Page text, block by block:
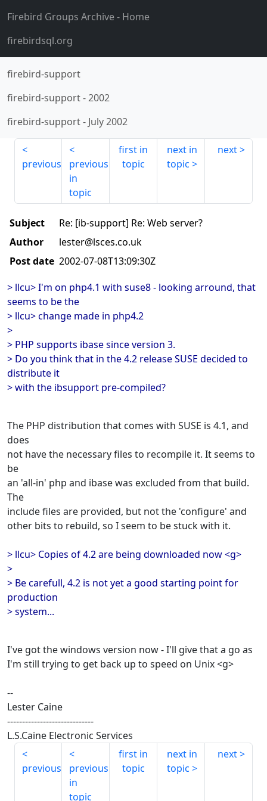
Firebird Groups Archive- Home
firebirdsql.org
firebird-support
firebird-support-2002
firebird-support- July 2002
previous
previous
in
topic
first in
topic
next in
topic
next
Subject
Re: [ib-support] Re: Web server?
Author
lester@lsces.co.uk
Post date 2002-07-08T13:09:30Z
> llcu> I'm on php4.1 with suse8 - looking arround, that
seems to be the
> llcu> change made in php4.2
>
> PHP supports ibase since version 3.
> Do you think that in the 4.2 release SUSE decided to
distribute it
> with the ibsupport pre-compiled?
The PHP distribution that comes with SUSE is 4.1, and
does
not have the necessary files to recompile it. It seems to
be
an 'all-in' php and ibase was excluded from that build.
The
include files are provided, but not the 'configure' and
other bits to rebuild, so I seem to be stuck with it.
> llcu> Copies of 4.2 are being downloaded now <g>
>
> Be carefull, 4.2 is not yet a good starting point for
production
> system...
I've got the windows version now - I'll give that a go as
I'm still trying to get back up to speed on Unix <g>
--
Lester Caine
-----------------------------
L.S.Caine Electronic Services
previous
previous
in
topic
first in
topic
next in
topic
next